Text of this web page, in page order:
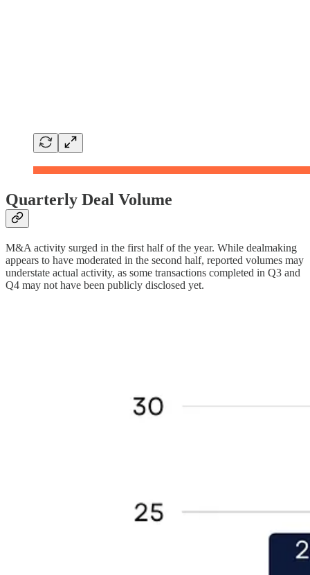
Quarterly Deal Volume
M&A activity surged in the first half of the year. While dealmaking
appears to have moderated in the second half, reported volumes may
understate actual activity, as some transactions completed in Q3 and
Q4 may not have been publicly disclosed yet.